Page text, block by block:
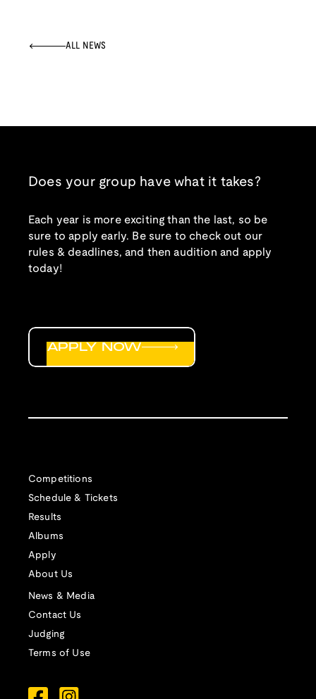
ALL NEWS
Does your group have what it takes?
Each year is more exciting than the last, so be
sure to apply early. Be sure to check out our
rules & deadlines, and then audition and apply
today!
Competitions
Schedule & Tickets
Results
Albums
Apply
About Us
News & Media
Contact Us
Judging
Terms of Use
APPLY NOW